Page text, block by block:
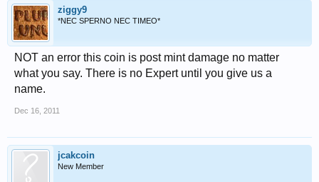
ziggy9
*NEC SPERNO NEC TIMEO*
NOT an error this coin is post mint damage no matter
what you say. There is no Expert until you give us a
name.
Dec 16, 2011
jcakcoin
New Member